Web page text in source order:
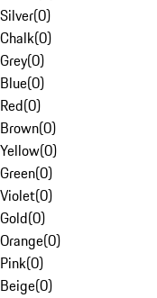
Silver(0)
Chalk(0)
Grey(0)
Blue(0)
Red(0)
Brown(0)
Yellow(0)
Green(0)
Violet(0)
Gold(0)
Orange(0)
Pink(0)
Beige(0)